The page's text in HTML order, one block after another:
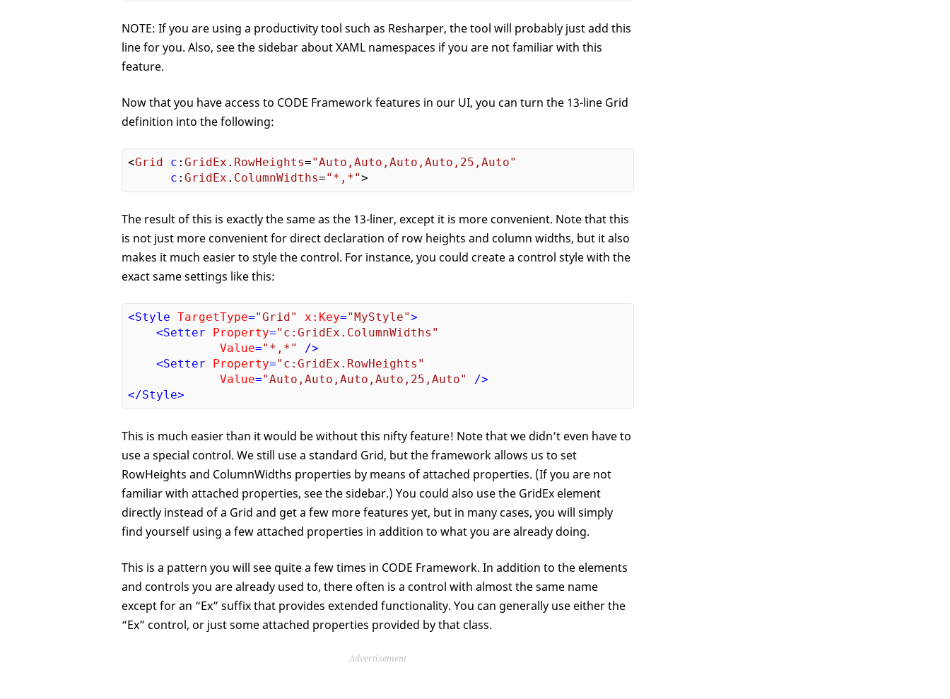
NOTE: If you are using a productivity tool such as Resharper, the tool will probably just add this
line for you. Also, see the sidebar about XAML namespaces if you are not familiar with this
feature.
Now that you have access to CODE Framework features in our UI, you can turn the 13-line Grid
definition into the following:
<Grid c : GridEx . RowHeights="Auto,Auto,Auto,Auto,25,Auto"
c : GridEx . ColumnWidths="*,*"
The result of this is exactly the same as the 13-liner, except it is more convenient. Note that this
is not just more convenient for direct declaration of row heights and column widths, but it also
makes it much easier to style the control. For instance, you could create a control style with the
exact same settings like this:
<Style TargetType="Grid" x:Key="MyStyle">
<Setter Property="c:GridEx.ColumnWidths"
Value="*,*"
/>
<Setter Property="c:GridEx.RowHeights"
Value="Auto,Auto,Auto,Auto,25,Auto"
/>
</Style>
This is much easier than it would be without this nifty feature! Note that we didn’t even have to
use a special control. We still use a standard Grid, but the framework allows us to set
RowHeights and ColumnWidths properties by means of attached properties. (If you are not
familiar with attached properties, see the sidebar.) You could also use the GridEx element
directly instead of a Grid and get a few more features yet, but in many cases, you will simply
find yourself using a few attached properties in addition to what you are already doing.
This is a pattern you will see quite a few times in CODE Framework. In addition to the elements
and controls you are already used to, there often is a control with almost the same name
except for an “Ex” suffix that provides extended functionality. You can generally use either the
“Ex” control, or just some attached properties provided by that class.
Advertisement